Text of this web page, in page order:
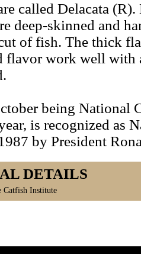
called Delacata (R).
deep-skinned and
of fish. The thick
flavor work well with
being National
is recognized as
by President
DETAILS
Catfish Institute